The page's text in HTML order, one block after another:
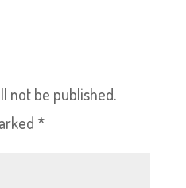
not be published.
*